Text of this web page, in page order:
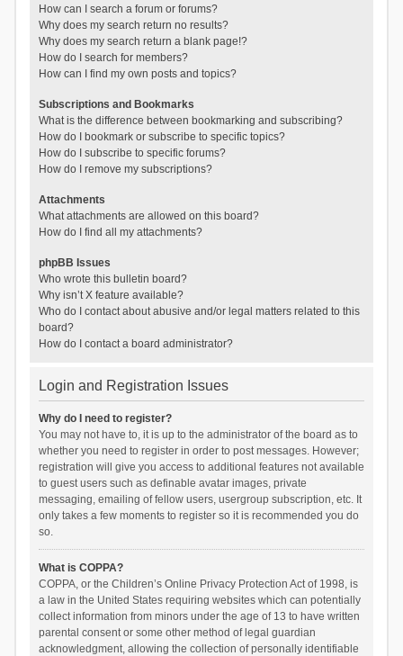
How can I search a forum or forums?
Why does my search return no results?
Why does my search return a blank page!?
How do I search for members?
How can I find my own posts and topics?
Subscriptions and Bookmarks
What is the difference between bookmarking and subscribing?
How do I bookmark or subscribe to specific topics?
How do I subscribe to specific forums?
How do I remove my subscriptions?
Attachments
What attachments are allowed on this board?
How do I find all my attachments?
phpBB Issues
Who wrote this bulletin board?
Why isn’t X feature available?
Who do I contact about abusive and/or legal matters related to this
board?
How do I contact a board administrator?
Login and Registration Issues
Why do I need to register?
You may not have to, it is up to the administrator of the board as to
whether you need to register in order to post messages. However;
registration will give you access to additional features not available
to guest users such as definable avatar images, private
messaging, emailing of fellow users, usergroup subscription, etc. It
only takes a few moments to register so it is recommended you do
so.
What is COPPA?
COPPA, or the Children’s Online Privacy Protection Act of 1998, is
a law in the United States requiring websites which can potentially
collect information from minors under the age of 13 to have written
parental consent or some other method of legal guardian
acknowledgment, allowing the collection of personally identifiable